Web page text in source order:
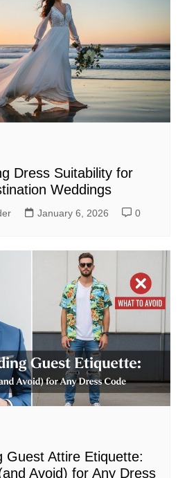
Dress Suitability for
Weddings
January 6, 2026 0
Guest Attire Etiquette:
Avoid) for Any Dress